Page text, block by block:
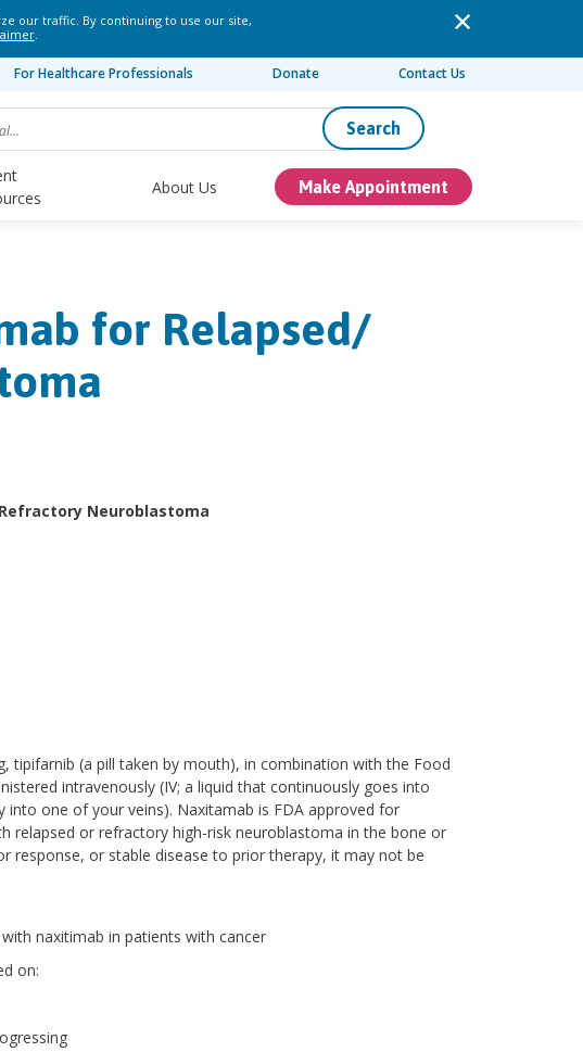
our traffic. By continuing to use our site,
.
For Healthcare Professionals Donate Contact Us
Search
About Us Make Appointment
for Relapsed/​
Neuroblastoma
tipifarnib (a pill taken by mouth), in combination with the Food
intravenously (IV; a liquid that continuously goes into
one of your veins). Naxitamab is FDA approved for
relapsed or refractory high-risk neuroblastoma in the bone or
response, or stable disease to prior therapy, it may not be
naxitimab in patients with cancer
on: